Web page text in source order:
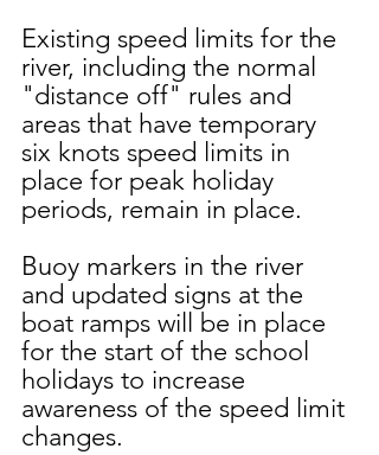
Existing speed limits for the
river, including the normal
"distance off" rules and
areas that have temporary
six knots speed limits in
place for peak holiday
periods, remain in place.
Buoy markers in the river
and updated signs at the
boat ramps will be in place
for the start of the school
holidays to increase
awareness of the speed limit
changes.